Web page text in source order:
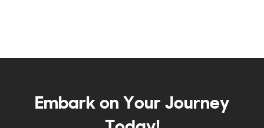
Embark on Your Journey